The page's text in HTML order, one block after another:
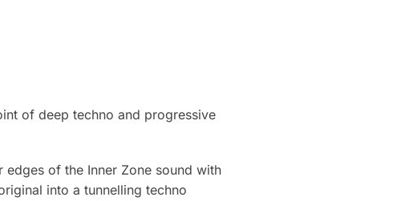
of deep techno and progressive
of the Inner Zone sound with
into a tunnelling techno